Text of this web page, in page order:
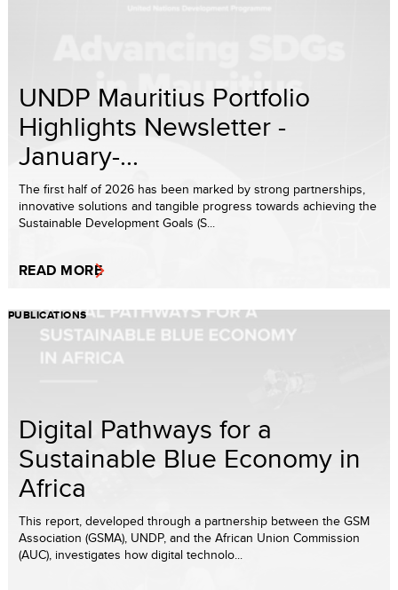
UNDP Mauritius Portfolio
Highlights Newsletter -
January-...
The first half of 2026 has been marked by strong partnerships,
innovative solutions and tangible progress towards achieving the
Sustainable Development Goals (S...
READ MORE
PUBLICATIONS
Digital Pathways for a
Sustainable Blue Economy in
Africa
This report, developed through a partnership between the GSM
Association (GSMA), UNDP, and the African Union Commission
(AUC), investigates how digital technolo...